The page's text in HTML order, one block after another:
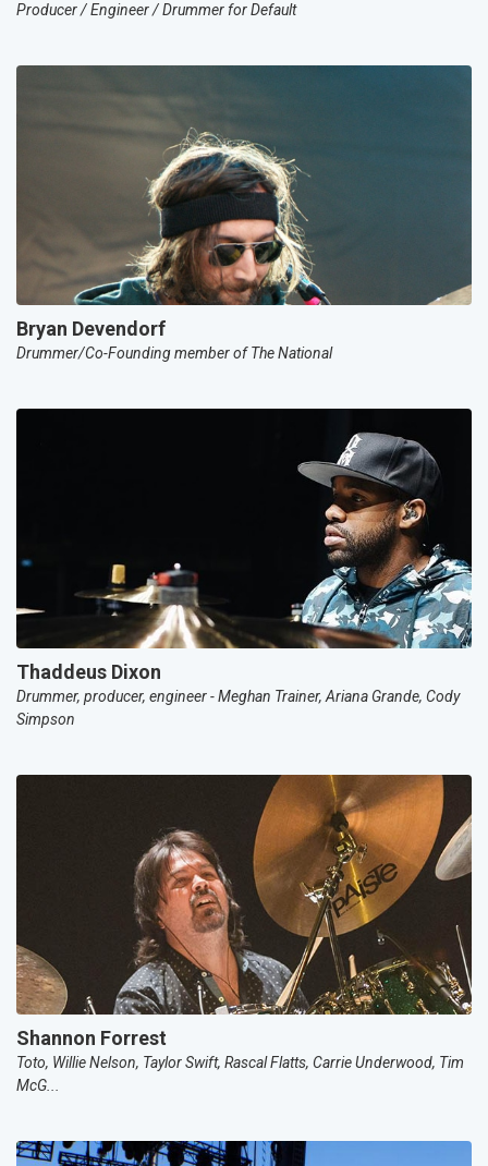
Producer / Engineer / Drummer for Default
Bryan Devendorf
Drummer/Co-Founding member of The National
Thaddeus Dixon
Drummer, producer, engineer - Meghan Trainer, Ariana Grande, Cody
Simpson
Shannon Forrest
Toto, Willie Nelson, Taylor Swift, Rascal Flatts, Carrie Underwood, Tim
McG...